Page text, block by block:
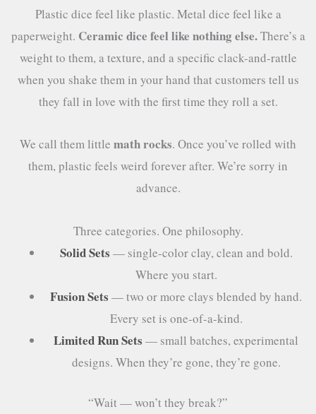
Plastic dice feel like plastic. Metal dice feel like a
paperweight. Ceramic dice feel like nothing else.There’s a
weight to them, a texture, and a specific clack-and-rattle
when you shake them in your hand that customers tell us
they fall in love with the first time they roll a set.
We call them little math rocks. Once you’ve rolled with
them, plastic feels weird forever after. We’re sorry in
advance.
Three categories. One philosophy.
Solid Sets — single-color clay, clean and bold.
Where you start.
Fusion Sets — two or more clays blended by hand.
Every set is one-of-a-kind.
Limited Run Sets — small batches, experimental
designs. When they’re gone, they’re gone.
“Wait — won’t they break?”